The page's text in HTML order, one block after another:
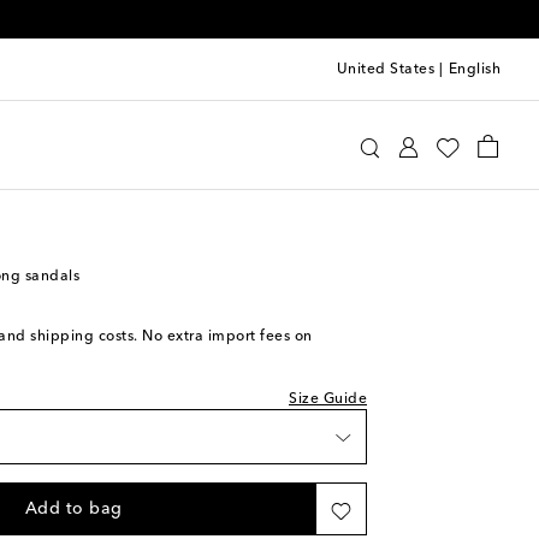
United States English
sandals
shipping costs. No extra import fees on
Size Guide
wishlist
Add to bag